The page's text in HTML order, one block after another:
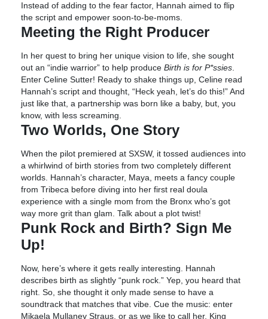
Instead of adding to the fear factor, Hannah aimed to flip
the script and empower soon-to-be-moms.
Meeting the Right Producer
In her quest to bring her unique vision to life, she sought
out an “indie warrior” to help produce Birth is for P*ssies
Enter Celine Sutter! Ready to shake things up, Celine read
Hannah’s script and thought, “Heck yeah, let’s do this!” And
just like that, a partnership was born like a baby, but, you
know, with less screaming.
Two Worlds, One Story
When the pilot premiered at SXSW, it tossed audiences into
a whirlwind of birth stories from two completely different
worlds. Hannah’s character, Maya, meets a fancy couple
from Tribeca before diving into her first real doula
experience with a single mom from the Bronx who’s got
way more grit than glam. Talk about a plot twist!
Punk Rock and Birth? Sign Me
Up!
Now, here’s where it gets really interesting. Hannah
describes birth as slightly “punk rock.” Yep, you heard that
right. So, she thought it only made sense to have a
soundtrack that matches that vibe. Cue the music: enter
Mikaela Mullaney Straus, or as we like to call her, King